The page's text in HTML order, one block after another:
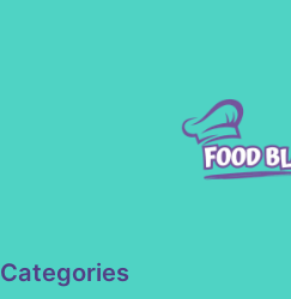
Categories